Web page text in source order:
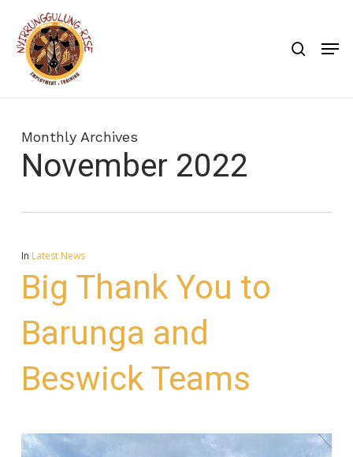
main
content
Monthly Archives
November 2022
In Latest News
Big Thank You to
Barunga and
Beswick Teams